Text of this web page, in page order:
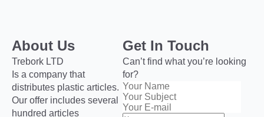
About Us
Trebork LTD
Is a company that
distributes plastic articles.
Our offer includes several
hundred articles
Get In Touch
Can’t find what you’re looking
for?